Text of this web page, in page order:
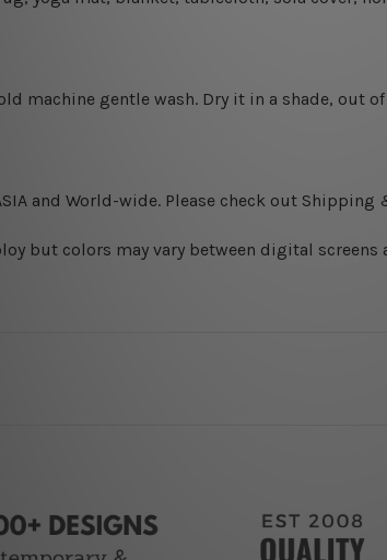
machine gentle wash. Dry it in a shade, out
ASIA and World-wide. Please check out
but colors may vary between digital